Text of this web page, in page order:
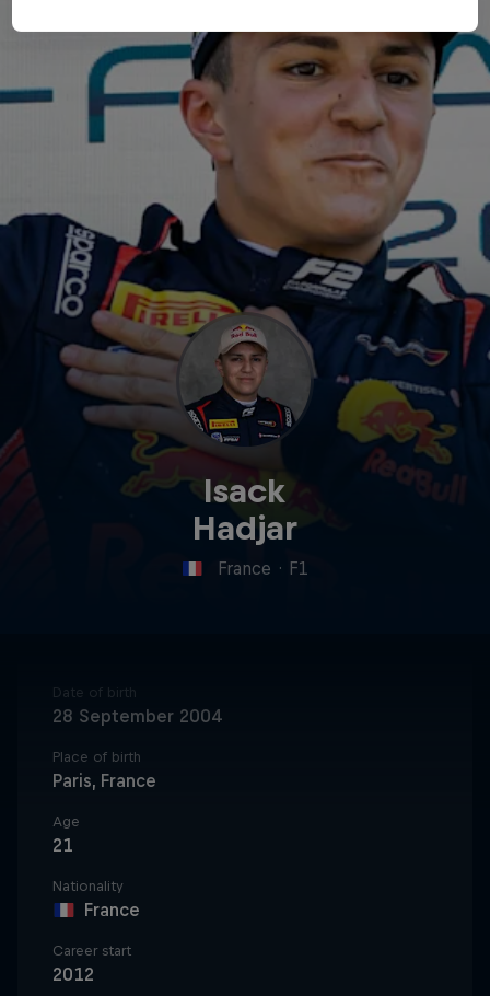
Isack
Hadjar
France · F1
Date of birth
28 September 2004
Place of birth
Paris, France
Age
21
Nationality
France
Career start
2012